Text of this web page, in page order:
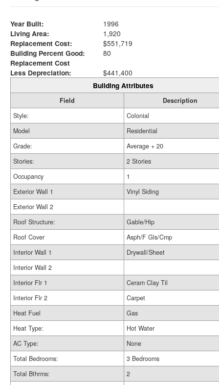
Year Built:
1996
Living Area:
1,920
Replacement Cost:
$551,719
Building Percent Good:
80
Replacement Cost
Less Depreciation:
$441,400
Building Attributes
Field
Description
Style:
Colonial
Model
Residential
Grade:
Average + 20
Stories:
2 Stories
Occupancy
1
Exterior Wall 1
Vinyl Siding
Exterior Wall 2
Roof Structure:
Gable/Hip
Roof Cover
Asph/F Gls/Cmp
Interior Wall 1
Drywall/Sheet
Interior Wall 2
Interior Flr 1
Ceram Clay Til
Interior Flr 2
Carpet
Heat Fuel
Gas
Heat Type:
Hot Water
AC Type:
None
Total Bedrooms:
3 Bedrooms
Total Bthrms:
2